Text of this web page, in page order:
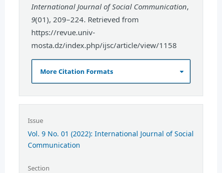
International Journal of Social Communication,
9(01), 209–224. Retrieved from
https://revue.univ-
mosta.dz/index.php/ijsc/article/view/1158
More Citation Formats
Issue
Vol. 9 No. 01 (2022): International Journal of Social
Communication
Section